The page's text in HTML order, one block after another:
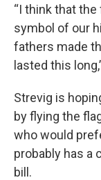
“I think that
symbol of our
fathers made
lasted this
Strevig is
by flying the
who would
probably has a
bill.